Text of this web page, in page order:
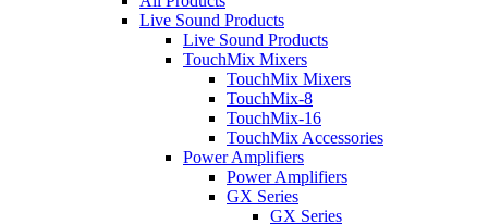
Live Sound Products
Live Sound Products
TouchMix Mixers
TouchMix Mixers
TouchMix-8
TouchMix-16
TouchMix Accessories
Power Amplifiers
Power Amplifiers
GX Series
GX Series